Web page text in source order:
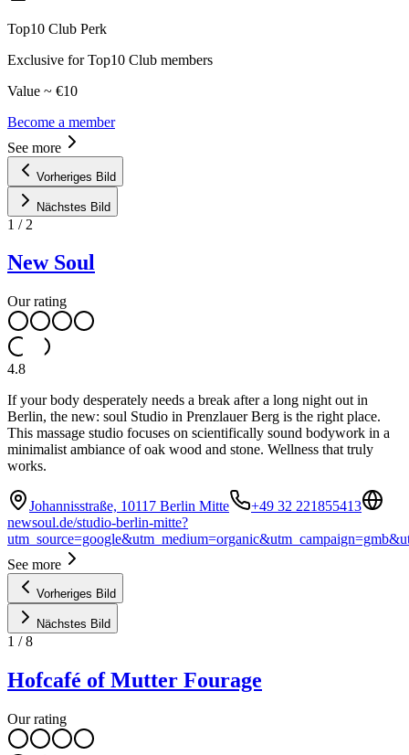
Top10 Club Perk
Exclusive for Top10 Club members
Value ~ €10
Become a member
See more
Vorheriges Bild
Nächstes Bild
1 / 2
New Soul
Our rating
4.8
If your body desperately needs a break after a long night out in
Berlin, the new: soul Studio in Prenzlauer Berg is the right place.
This massage studio focuses on scientifically sound bodywork in a
minimalist ambiance of oak wood and stone. Wellness that truly
works.
Johannisstraße, 10117 Berlin Mitte
+49 32 221855413
newsoul.de/studio-berlin-mitte?
See more
Vorheriges Bild
Nächstes Bild
1 /8
Hofcafé of Mutter Fourage
Our rating